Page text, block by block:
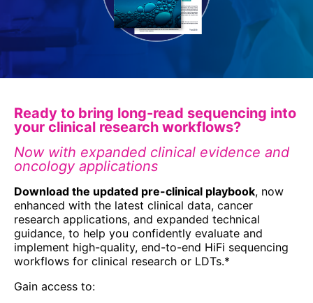
Ready to bring long-read sequencing into
your clinical research workflows?
Now with expanded clinical evidence and
oncology applications
Download the updated pre-clinical playbook, now
enhanced with the latest clinical data, cancer
research applications, and expanded technical
guidance, to help you confidently evaluate and
implement high-quality, end-to-end HiFi sequencing
workflows for clinical research or LDTs.*
Gain access to: